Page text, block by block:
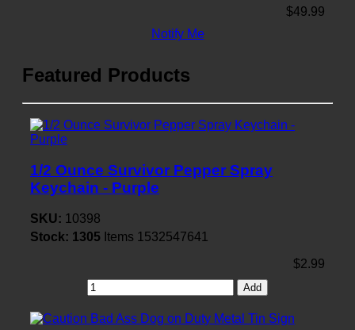
$49.99
Notify Me
Featured Products
1/2 Ounce Survivor Pepper Spray
Keychain - Purple
SKU: 10398
Stock: 1305 Items 1532547641
$2.99
Add